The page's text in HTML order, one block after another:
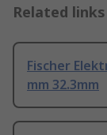
Related links
Fischer
mm 32.3mm